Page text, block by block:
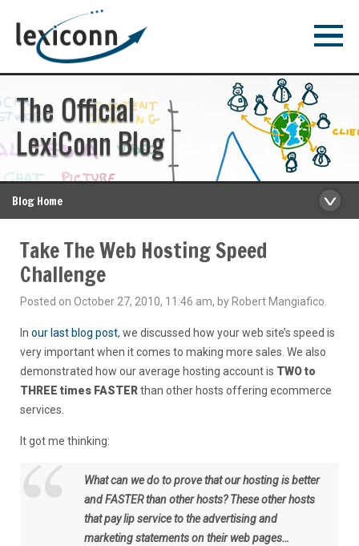
The Official
LexiConn Blog
Blog Home
Take The Web Hosting Speed
Challenge
Posted on October 27, 2010, 11:46 am, by Robert Mangiafico.
In our last blog post, we discussed how your web site’s speed is
very important when it comes to making more sales. We also
demonstrated how our average hosting account is TWO to
THREE times FASTERthan other hosts offering ecommerce
services.
It got me thinking:
What can we do to prove that our hosting is better
and FASTER than other hosts? These other hosts
that pay lip service to the advertising and
marketing statements on their web pages…